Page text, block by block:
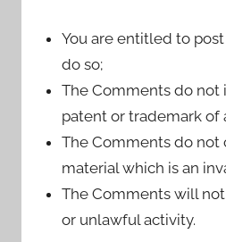
You are entitled to
do so;
The Comments do
patent or trademark of
The Comments do not
material which is an
The Comments will
or unlawful activity.